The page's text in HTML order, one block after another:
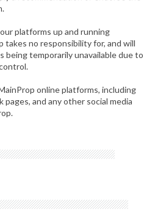
platforms up and running
takes no responsibility for, and will
being temporarily unavailable due to
online platforms, including
and any other social media